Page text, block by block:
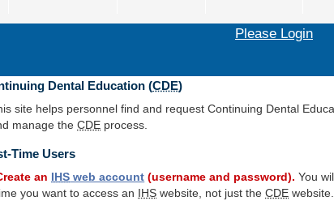
Please Login
Dental Education (CDE)
site helps personnel find and request Continuing Dental
manage theCDE process.
Time Users
an IHS web account (username and password). You
you want to access an
IHS website, not just theCDE website.